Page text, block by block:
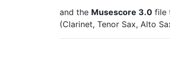
and the Musescore 3.0 file
(Clarinet, Tenor Sax, Alto